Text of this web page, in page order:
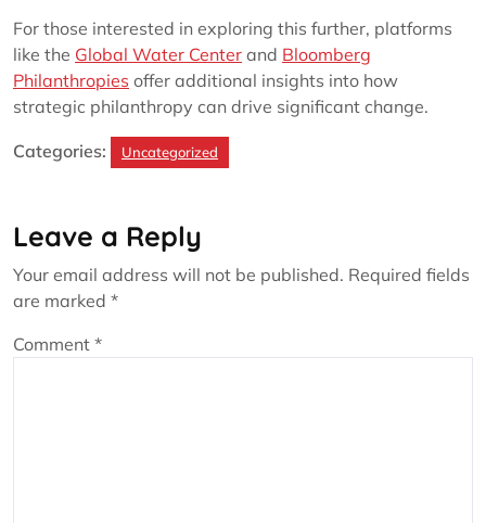
For those interested in exploring this further, platforms
like the Global Water Center and Bloomberg
Philanthropies offer additional insights into how
strategic philanthropy can drive significant change.
Categories: Uncategorized
Leave a Reply
Your email address will not be published. Required fields
are marked *
Comment *